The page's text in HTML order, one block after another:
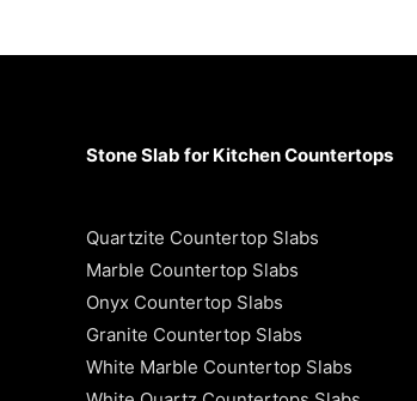
Stone Slab for Kitchen Countertops
Quartzite Countertop Slabs
Marble Countertop Slabs
Onyx Countertop Slabs
Granite Countertop Slabs
White Marble Countertop Slabs